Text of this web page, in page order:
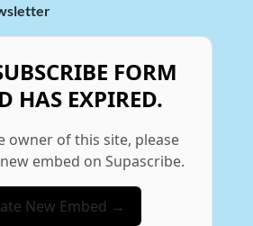
FORM
HAS EXPIRED.
owner of this site, please
embed on Supascribe.
New Embed →